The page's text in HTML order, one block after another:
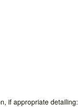
if appropriate detailing: